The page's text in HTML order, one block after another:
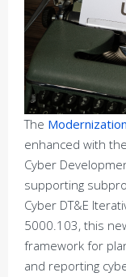
The
enhanced with
Cyber
supporting
Cyber DT&E
5000.103, this
framework for
and reporting